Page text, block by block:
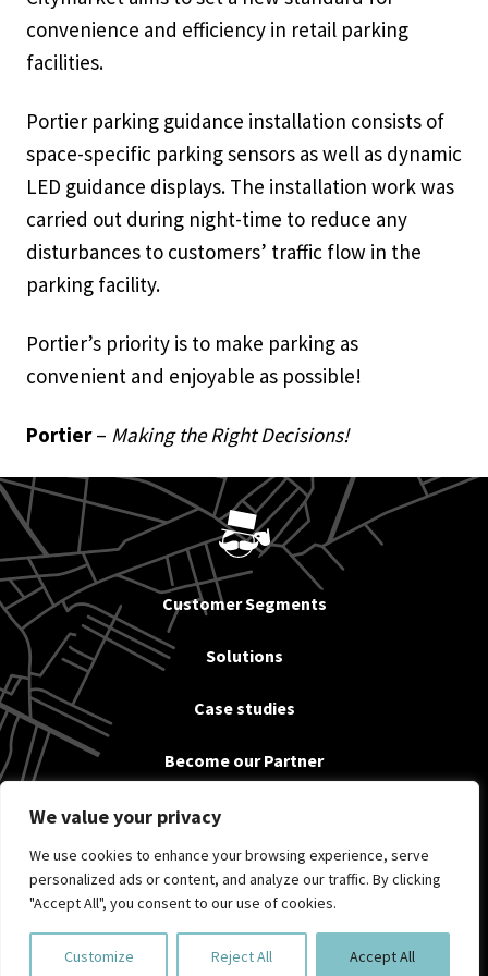
We value your privacy
We use cookies to enhance your browsing experience, serve
personalized ads or content, and analyze our traffic. By clicking
"Accept All", you consent to our use of cookies.
Customize Reject All Accept All
convenience and efficiency in retail parking
facilities.
Portier parking guidance installation consists of
space-specific parking sensors as well as dynamic
LED guidance displays. The installation work was
carried out during night-time to reduce any
disturbances to customers’ traffic flow in the
parking facility.
Portier’s priority is to make parking as
convenient and enjoyable as possible!
Portier– Making the Right Decisions!
Customer Segments
Solutions
Case studies
Become our Partner
About us & Contact
Privacy policy